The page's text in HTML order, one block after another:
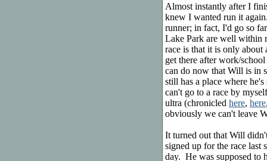
Almost instantly after I
knew I wanted run it
runner; in fact, I'd go so
Lake Park are well within
race is that it is only about
get there after work/
can do now that Will is in
still has a place where
can't go to a race by
ultra (chronicled here, here
obviously we can't leave
It turned out that Will
signed up for the race last
day. He was supposed to